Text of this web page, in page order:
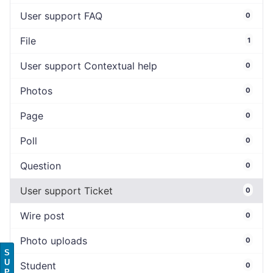
User support FAQ 0
File 1
User support Contextual help 0
Photos 0
Page 0
Poll 0
Question 0
User support Ticket 0
Wire post 0
Photo uploads 0
Student 0
S
U